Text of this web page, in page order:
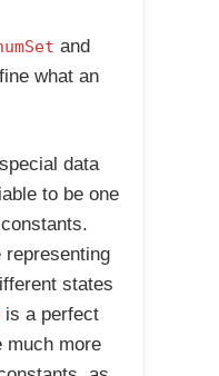
and
what an
data
to be one
representing
states
is a perfect
much more